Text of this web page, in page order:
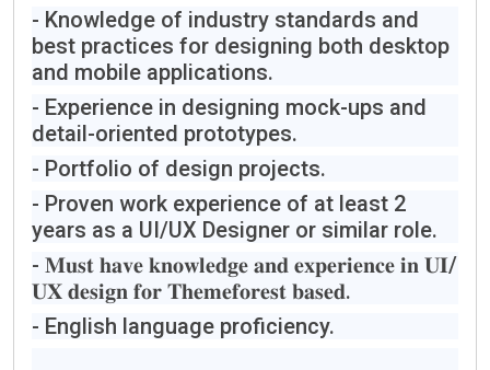
- Knowledge of industry standards and
best practices for designing both desktop
and mobile applications.
- Experience in designing mock-ups and
detail-oriented prototypes.
- Portfolio of design projects.
- Proven work experience of at least 2
years as a UI/UX Designer or similar role.
- 𝐌𝐮𝐬𝐭 𝐡𝐚𝐯𝐞 𝐤𝐧𝐨𝐰𝐥𝐞𝐝𝐠𝐞 𝐚𝐧𝐝 𝐞𝐱𝐩𝐞𝐫𝐢𝐞𝐧𝐜𝐞 𝐢𝐧 𝐔𝐈/
𝐔𝐗 𝐝𝐞𝐬𝐢𝐠𝐧 𝐟𝐨𝐫 𝐓𝐡𝐞𝐦𝐞𝐟𝐨𝐫𝐞𝐬𝐭 𝐛𝐚𝐬𝐞𝐝.
- English language proficiency.